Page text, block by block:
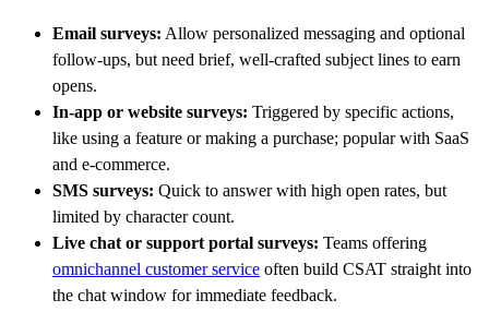
Email surveys: Allow personalized messaging and optional
follow-ups, but need brief, well-crafted subject lines to earn
opens.
In-app or website surveys: Triggered by specific actions,
like using a feature or making a purchase; popular with SaaS
and e-commerce.
SMS surveys: Quick to answer with high open rates, but
limited by character count.
Live chat or support portal surveys: Teams offering
omnichannel customer service often build CSAT straight into
the chat window for immediate feedback.